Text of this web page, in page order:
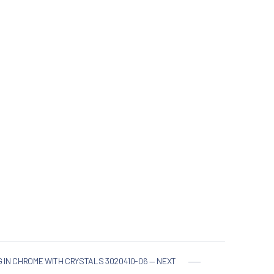
IN CHROME WITH CRYSTALS 3020410-06 — NEXT